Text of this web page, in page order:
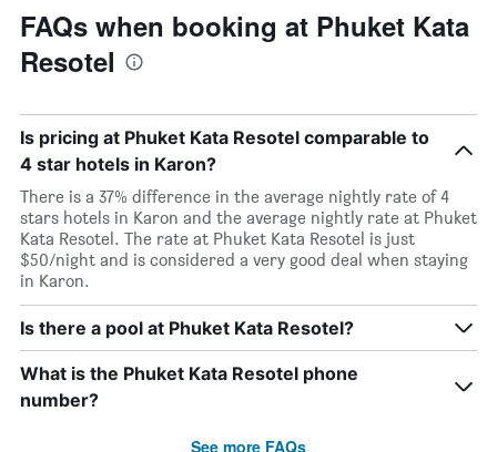
FAQs when booking at Phuket Kata
Resotel
Is pricing at Phuket Kata Resotel comparable to
4 star hotels in Karon?
There is a 37% difference in the average nightly rate of 4
stars hotels in Karon and the average nightly rate at Phuket
Kata Resotel. The rate at Phuket Kata Resotel is just
$50/night and is considered a very good deal when staying
in Karon.
Is there a pool at Phuket Kata Resotel?
What is the Phuket Kata Resotel phone
number?
See more FAQs